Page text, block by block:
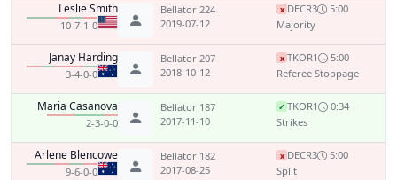
Leslie Smith
10-7-1-0
Bellator 224
2019-07-12
x DECR3
5:00
Majority
Janay Harding
3-4-0-0
Bellator 207
2018-10-12
x TKOR1
5:00
Referee Stoppage
Maria Casanova
2-3-0-0
Bellator 187
2017-11-10
✓ TKOR1
0:34
Strikes
Arlene Blencowe
9-6-0-0
Bellator 182
2017-08-25
x DECR3
5:00
Split